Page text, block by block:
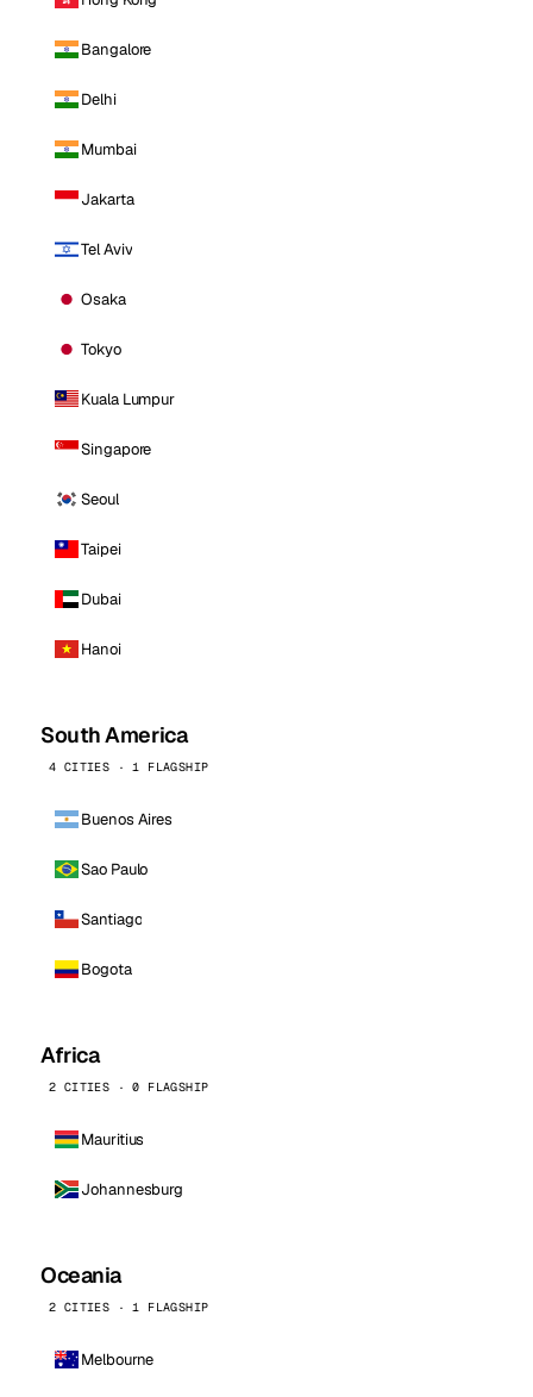
Bangalore
Delhi
Mumbai
Jakarta
Tel Aviv
Osaka
Tokyo
Kuala Lumpur
Singapore
Seoul
Taipei
Dubai
Hanoi
South America
4 CITIES · 1 FLAGSHIP
Buenos Aires
Sao Paulo
Santiago
Bogota
Africa
2 CITIES · 0 FLAGSHIP
Mauritius
Johannesburg
Oceania
2 CITIES · 1 FLAGSHIP
Melbourne